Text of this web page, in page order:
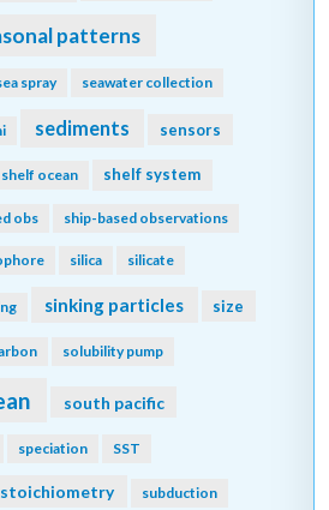
patterns
spray seawater collection
sediments sensors
shelf ocean shelf system
obs ship-based observations
silica silicate
sinking particles size
solubility pump
south pacific
speciation SST
stoichiometry subduction